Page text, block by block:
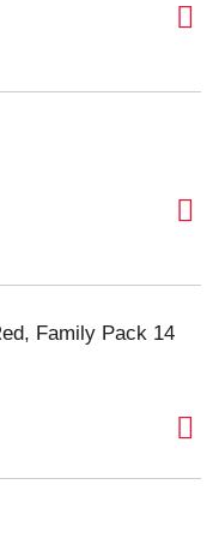
Family Pack 14